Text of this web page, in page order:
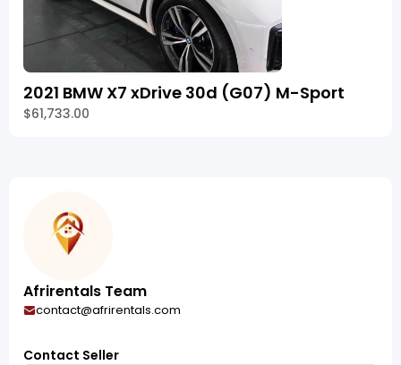
2021 BMW X7 xDrive 30d (G07) M-Sport
$61,733.00
Afrirentals Team
contact@afrirentals.com
Contact Seller